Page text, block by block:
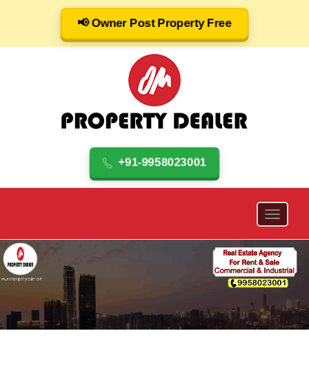
📢 Owner Post Property Free
+91-9958023001